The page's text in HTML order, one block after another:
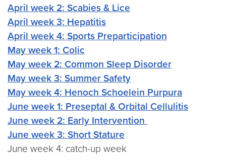
April week 2: Scabies & Lice
April week 3: Hepatitis
April week 4: Sports Preparticipation
May week 1: Colic
May week 2: Common Sleep Disorder
May week 3: Summer Safety
May week 4: Henoch Schoelein Purpura
June week 1: Preseptal & Orbital Cellulitis
June week 2: Early Intervention
June week 3: Short Stature
June week 4: catch-up week